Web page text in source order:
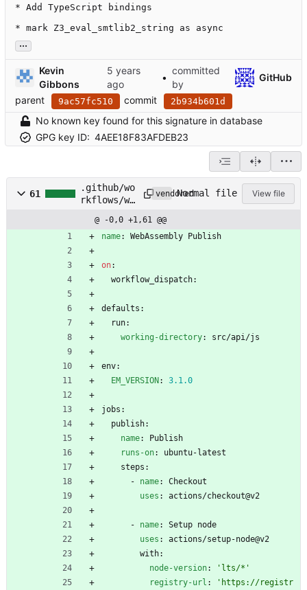
* Add TypeScript bindings
* mark Z3_eval_smtlib2_string as async
...
Kevin
Gibbons
•
committed
by
GitHub
parent
9ac57fc510 commit 2b934b601d
No known key found for this signature in database
GPG key ID: 4AEE18F83AFDEB23
61
.github/wo
rkflows/wa
release.ym
vendoredNormal file View file
@ -0,0 +1,61 @@
name: WebAssembly Publish
on:
workflow_dispatch:
defaults:
run:
working-directory: src/api/js
env:
EM_VERSION: 3.1 .0
jobs:
publish:
name:
Publish
runs-on:
ubuntu-latest
steps:
- name:
Checkout
uses : actions/checkout@v2
- name:
Setup node
uses :
actions/setup-node@v2
with:
node-version:
'lts/*'
registry-url :
'https://registr